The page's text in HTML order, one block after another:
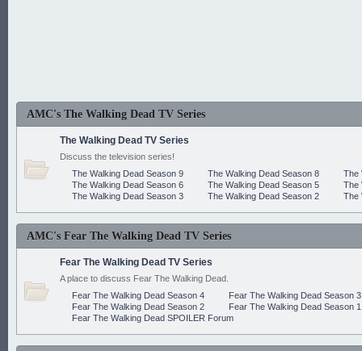
AMC's The Walking Dead TV Series
The Walking Dead TV Series
Discuss the television series!
The Walking Dead Season 9
The Walking Dead Season 8
The
The Walking Dead Season 6
The Walking Dead Season 5
The
The Walking Dead Season 3
The Walking Dead Season 2 The
AMC's Fear The Walking Dead TV Series
Fear The Walking Dead TV Series
A place to discuss Fear The Walking Dead.
Fear The Walking Dead Season 4
Fear The Walking Dead Season 3
Fear The Walking Dead Season 2
Fear The Walking Dead Season 1
Fear The Walking Dead SPOILER Forum